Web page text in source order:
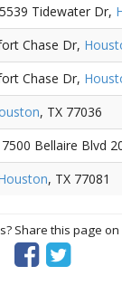
Tidewater Dr,
Chase Dr,
Chase Dr,
, TX 77036
Bellaire Blvd
, TX 77081
Share this page on